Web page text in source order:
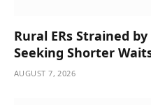
Rural ERs Strained
Seeking Shorter
AUGUST 7, 2026